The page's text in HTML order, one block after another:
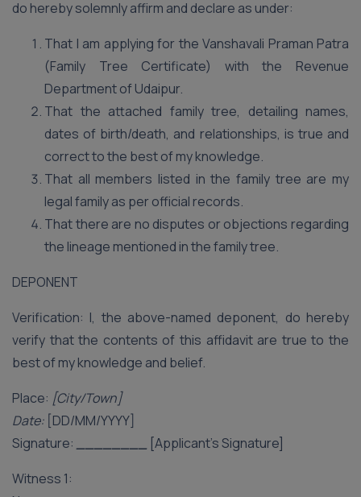
do hereby solemnly affirm and declare as under:
That I am applying for the Vanshavali Praman Patra
(Family Tree Certificate) with the Revenue
Department of Udaipur.
That the attached family tree, detailing names,
dates of birth/death, and relationships, is true and
correct to the best of my knowledge.
That all members listed in the family tree are my
legal family as per official records.
That there are no disputes or objections regarding
the lineage mentioned in the family tree.
DEPONENT
Verification: I, the above-named deponent, do hereby
verify that the contents of this affidavit are true to the
best of my knowledge and belief.
Place: [City/Town]
Date: [DD/MM/YYYY]
Signature:
[Applicant’s Signature]
Witness 1: